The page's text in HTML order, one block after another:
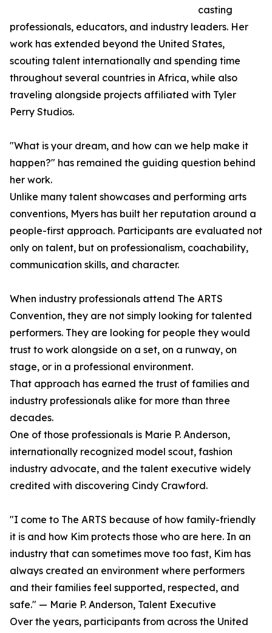
casting
professionals, educators, and industry leaders. Her
work has extended beyond the United States,
scouting talent internationally and spending time
throughout several countries in Africa, while also
traveling alongside projects affiliated with Tyler
Perry Studios.
"What is your dream, and how can we help make it
happen?" has remained the guiding question behind
her work.
Unlike many talent showcases and performing arts
conventions, Myers has built her reputation around a
people-first approach. Participants are evaluated not
only on talent, but on professionalism, coachability,
communication skills, and character.
When industry professionals attend The ARTS
Convention, they are not simply looking for talented
performers. They are looking for people they would
trust to work alongside on a set, on a runway, on
stage, or in a professional environment.
That approach has earned the trust of families and
industry professionals alike for more than three
decades.
One of those professionals is Marie P. Anderson,
internationally recognized model scout, fashion
industry advocate, and the talent executive widely
credited with discovering Cindy Crawford.
"I come to The ARTS because of how family-friendly
it is and how Kim protects those who are here. In an
industry that can sometimes move too fast, Kim has
always created an environment where performers
and their families feel supported, respected, and
safe." — Marie P. Anderson, Talent Executive
Over the years, participants from across the United